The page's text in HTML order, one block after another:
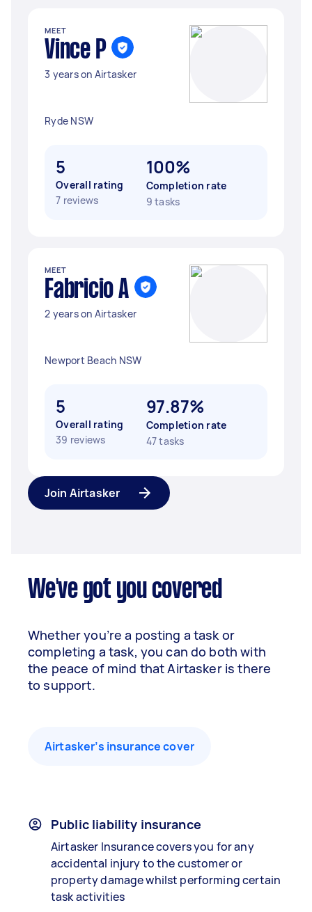
MEET
Vince P
3 years on Airtasker
Ryde NSW
5
Overall rating
7 reviews
100%
Completion rate
9 tasks
MEET
Fabricio A
2 years on Airtasker
Newport Beach NSW
5
Overall rating
39 reviews
97.87%
Completion rate
47 tasks
Join Airtasker
We've got you covered
Whether you’re a posting a task or
completing a task, you can do both with
the peace of mind that Airtasker is there
to support.
Airtasker’s insurance cover
Public liability insurance
Airtasker Insurance covers you for any
accidental injury to the customer or
property damage whilst performing certain
task activities